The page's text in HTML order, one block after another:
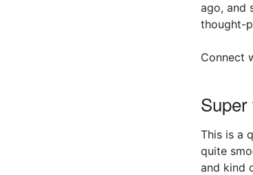
ago, and
thought-
Connect
This is a
quite
and kind